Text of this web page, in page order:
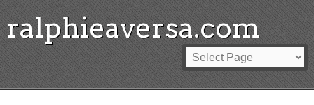
ralphieaversa.com